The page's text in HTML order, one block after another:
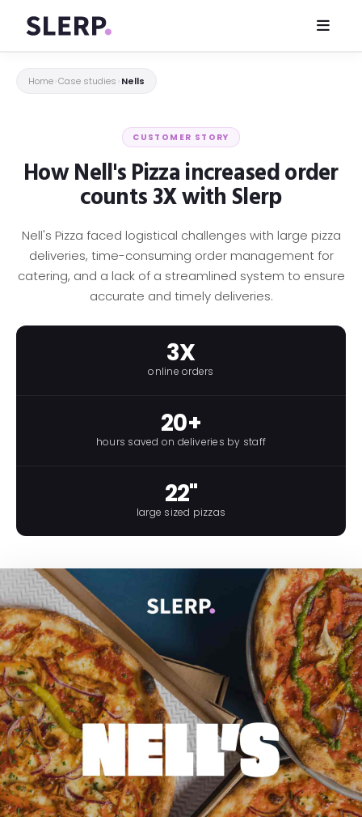
Home ›Case studies › Nells
CUSTOMER STORY
How Nell's Pizza increased order
counts 3X with Slerp
Nell's Pizza faced logistical challenges with large pizza
deliveries, time-consuming order management for
catering, and a lack of a streamlined system to ensure
accurate and timely deliveries.
3X
online orders
20+
hours saved on deliveries by staff
22"
large sized pizzas